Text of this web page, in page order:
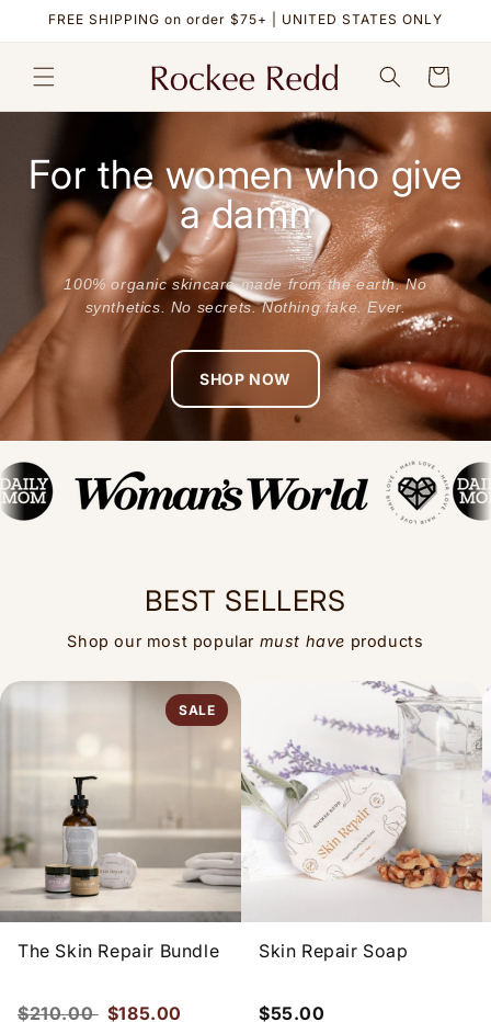
Skip to
FREE SHIPPING on order $75+ | UNITED STATES ONLY
Cart
For the women who give
a damn
100% organic skincare made from the earth. No
synthetics. No secrets. Nothing fake. Ever.
SHOP NOW
BEST SELLERS
Shop our most popular must have products
SALE
The Skin Repair Bundle
$210.00 $185.00
Skin Repair Soap
$55.00